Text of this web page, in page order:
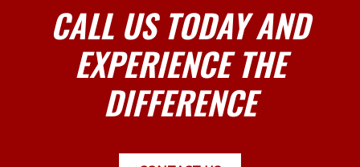
CALL US TODAY AND
EXPERIENCE THE
DIFFERENCE